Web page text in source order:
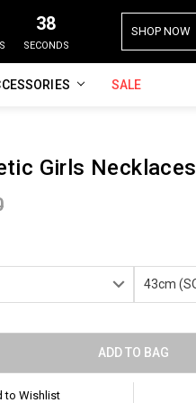
37
SECONDS
SHOP NOW
SALE
Girls Necklaces
to Wishlist